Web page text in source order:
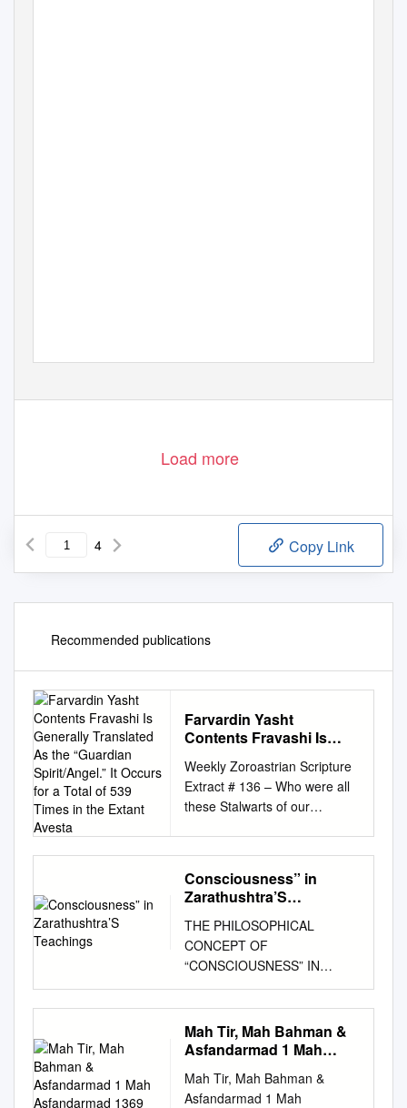
Load more
4 Copy Link
Recommended publications
Farvardin Yasht
Contents Fravashi Is
the “Guardian
Spirit/Angel.” It Occurs
for a Total of 539 Times in
Weekly Zoroastrian Scripture
Extract # 136 – Who were all
these Stalwarts of our
them! Hello all Tele Class
friends: Afargaan, Farokshi,
Satums, Baaj – Prayers for
our dear departed ones I grew
up in Tarapur in a Panthaki’s
family and on each
anniversary occasions of dear
departed ones of family or of
our Tarapur Humdins, usually
the following four prayers
Consciousness” in
Zarathushtra’S
THE PHILOSOPHICAL
CONCEPT OF
“CONSCIOUSNESS” IN
ZARATHUSHTRA’S
TEACHINGS Zarathushtra, a
visionary giant, must be
credited as the father of
and opinions. Through his
Mah Tir, Mah Bahman &
Asfandarmad 1 Mah
Mah Tir, Mah Bahman &
Asfandarmad 1 Mah